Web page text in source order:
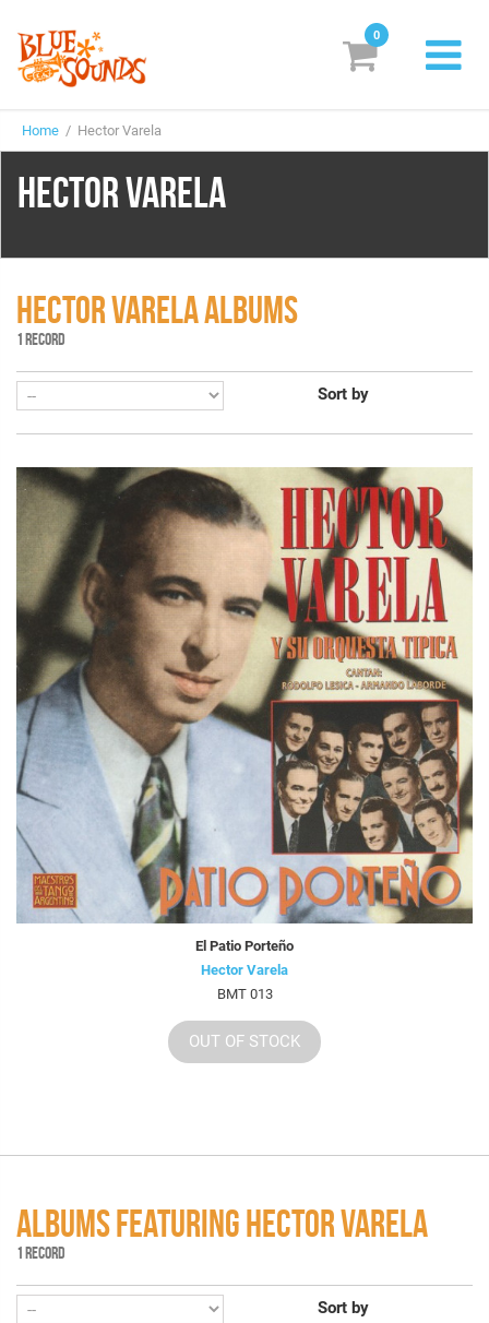
Labels
Suggestions
Vinyl
Search
Login/Register Subscribe! EUR
0
Home / Hector Varela
HECTOR VARELA
HECTOR VARELA ALBUMS
1 RECORD
Sort by
El Patio Porteño
Hector Varela
BMT 013
OUT OF STOCK
ALBUMS FEATURING HECTOR VARELA
1 RECORD
Sort by